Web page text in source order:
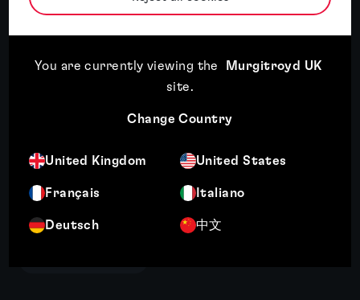
You are currently viewing the
Murgitroyd UK
site.
Change Country
United Kingdom United States
Français Italiano
Deutsch 中文
Featured insight
Expansion plans mean little if you can’t
use the brand